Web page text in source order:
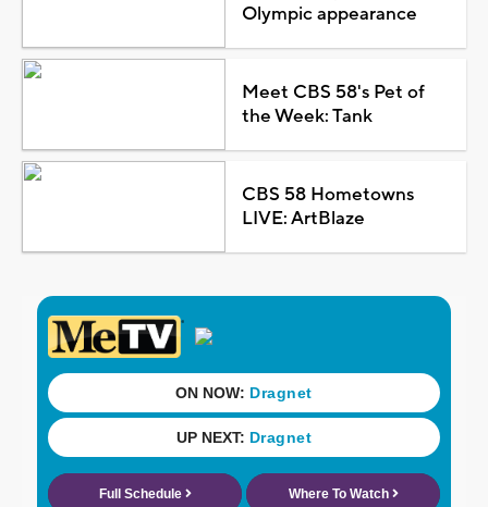
Olympic appearance
Meet CBS 58's Pet of
the Week: Tank
CBS 58 Hometowns
LIVE: ArtBlaze